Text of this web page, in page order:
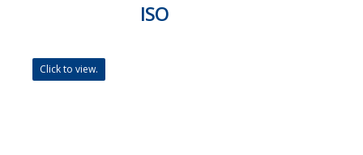
ISO
Click to view.